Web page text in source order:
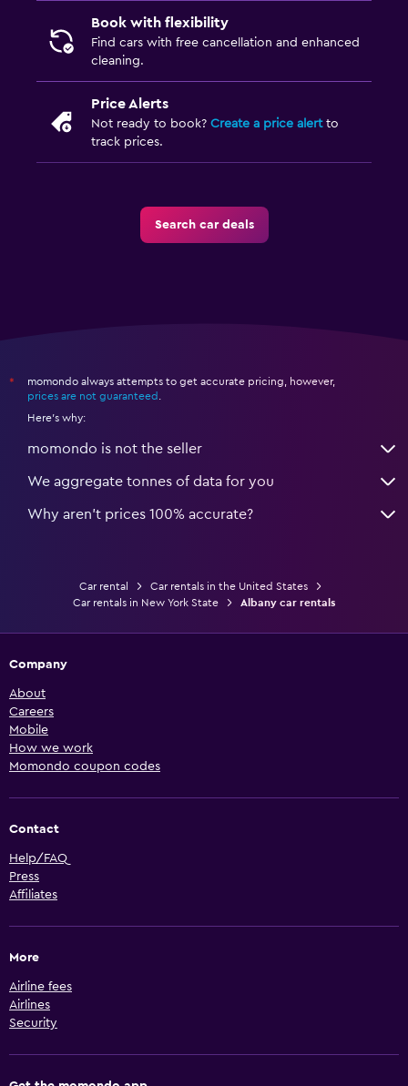
Book with flexibility
Find cars with free cancellation and enhanced
cleaning.
Price Alerts
Not ready to book? Create a price alertto
track prices.
Search car deals
*
momondo always attempts to get accurate pricing, however,
prices are not guaranteed .
Here's why:
momondo is not the seller
We aggregate tonnes of data for you
Why aren’t prices 100% accurate?
Car rental
Car rentals in the United States
Car rentals in New York State
Albany car rentals
Company
About
Careers
Mobile
How we work
Momondo coupon codes
Contact
Help/FAQ
Press
Affiliates
More
Airline fees
Airlines
Security